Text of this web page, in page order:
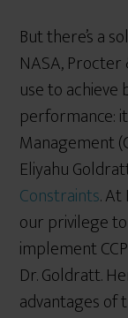
But there’s a
NASA,
use to
performance:
Management
Eliyahu
Constraints.
our privilege
implement
Dr. Goldratt.
advantages of